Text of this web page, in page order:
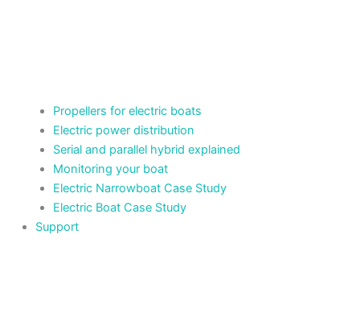
Propellers for electric boats
Electric power distribution
Serial and parallel hybrid explained
Monitoring your boat
Electric Narrowboat Case Study
Electric Boat Case Study
Support